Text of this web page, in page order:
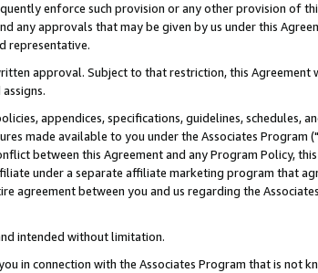
enforce such provision or any other provision of
any approvals that may be given by us under this
representative.
approval. Subject to that restriction, this Agreement
appendices, specifications, guidelines, schedules,
made available to you under the Associates Program ("
between this Agreement and any Program Policy,
under a separate affiliate marketing program that
agreement between you and us regarding the
intended without limitation.
in connection with the Associates Program that is not